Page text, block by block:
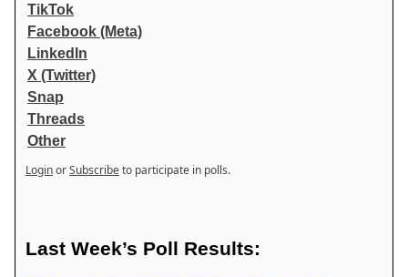
TikTok
Facebook (Meta)
LinkedIn
X (Twitter)
Snap
Threads
Other
LoginorSubscribeto participate in polls.
Last Week’s Poll Results: